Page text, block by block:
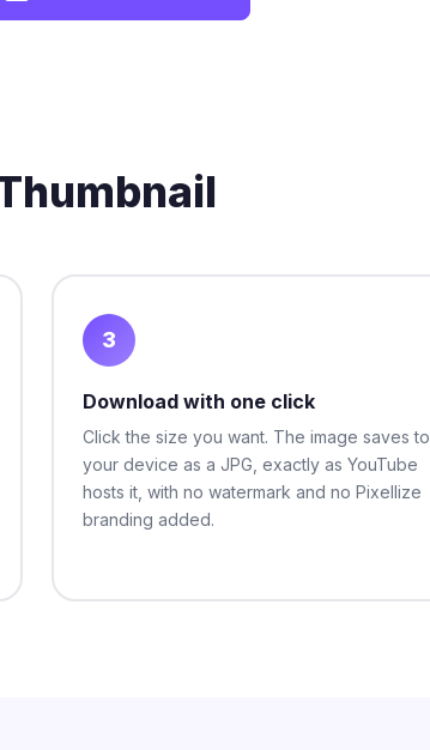
3
Download with one click
Click the size you want. The image saves to
your device as a JPG, exactly as YouTube
hosts it, with no watermark and no Pixellize
branding added.